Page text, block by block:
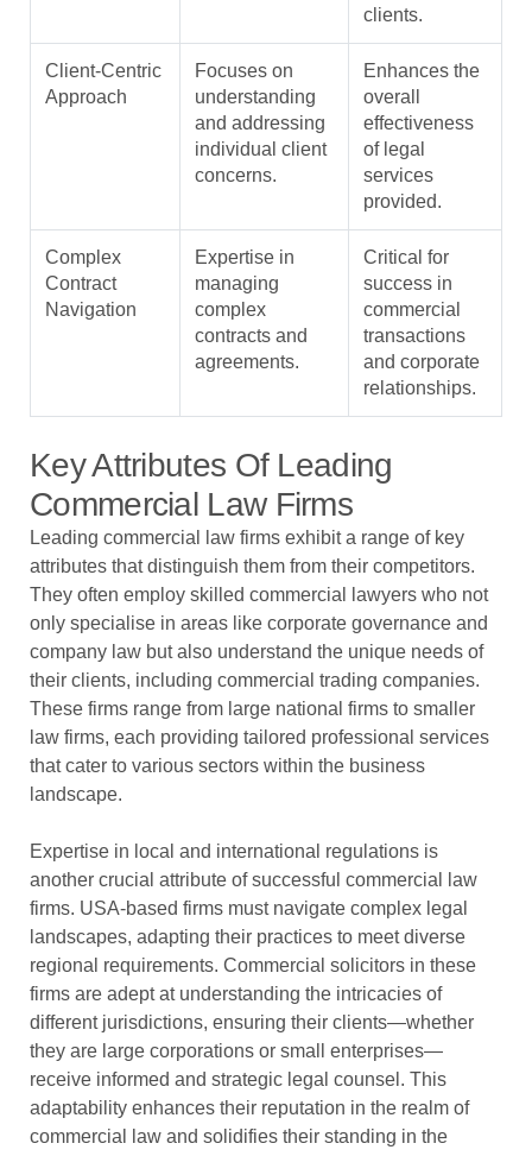
clients.
Client-Centric
Approach
Focuses on
understanding
and addressing
individual client
concerns.
Enhances the
overall
effectiveness
of legal
services
provided.
Complex
Contract
Navigation
Expertise in
managing
complex
contracts and
agreements.
Critical for
success in
commercial
transactions
and corporate
relationships.
Key Attributes Of Leading
Commercial Law Firms
Leading commercial law firms exhibit a range of key
attributes that distinguish them from their competitors.
They often employ skilled commercial lawyers who not
only specialise in areas like corporate governance and
company law but also understand the unique needs of
their clients, including commercial trading companies.
These firms range from large national firms to smaller
law firms, each providing tailored professional services
that cater to various sectors within the business
landscape.
Expertise in local and international regulations is
another crucial attribute of successful commercial law
firms. USA-based firms must navigate complex legal
landscapes, adapting their practices to meet diverse
regional requirements. Commercial solicitors in these
firms are adept at understanding the intricacies of
different jurisdictions, ensuring their clients—whether
they are large corporations or small enterprises—
receive informed and strategic legal counsel. This
adaptability enhances their reputation in the realm of
commercial law and solidifies their standing in the